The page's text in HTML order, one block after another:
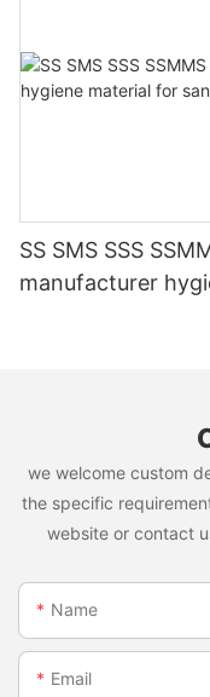
SS SMS SSS SSMMS nonwoven fabric
manufacturer
we welcome custom
the specific
website or contact
Name
Email